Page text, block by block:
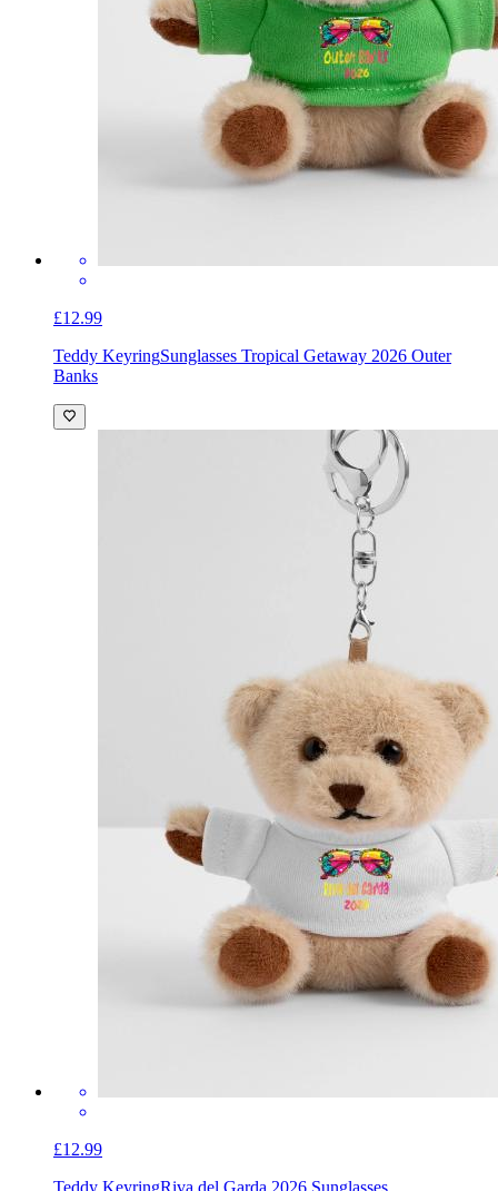
£12.99
Teddy KeyringSunglasses Tropical Getaway 2026 Outer
Banks
£12.99
Teddy KeyringRiva del Garda 2026 Sunglasses